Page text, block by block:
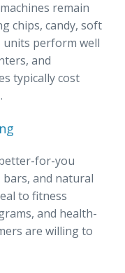
remain
chips, candy, soft
units perform well
and
typically cost
for-you
and natural
to fitness
and health-
are willing to